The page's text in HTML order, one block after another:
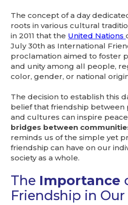
The concept of a day
roots in various cultural
in 2011 that the United Nations
July 30th as International
proclamation aimed to foster
and unity among all people,
color, gender, or national
The decision to establish this
belief that friendship between
and cultures can inspire
bridges between
reminds us of the simple yet
friendship can have on our
society as a whole.
The Importance
Friendship in Our